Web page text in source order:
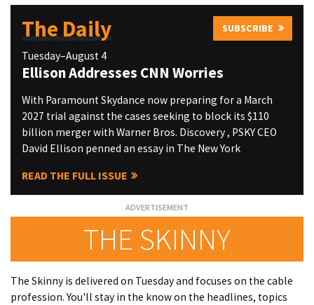
The Daily SUBSCRIBE
Tuesday–August 4
Ellison Addresses CNN Worries
With Paramount Skydance now preparing for a March
2027 trial against the cases seeking to block its $110
billion merger with Warner Bros. Discovery , PSKY CEO
David Ellison penned an essay in The New York
READ THE FULL ISSUE
THE SKINNY
The Skinny is delivered on Tuesday and focuses on the cable
profession. You'll stay in the know on the headlines, topics